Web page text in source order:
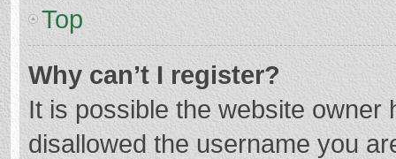
Top
Why can’t I register?
It is possible the website
disallowed the username you